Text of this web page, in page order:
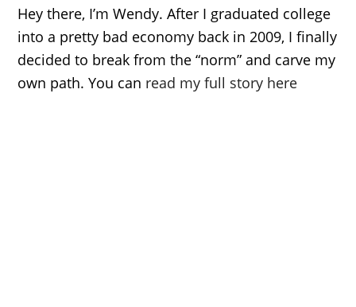
Hey there, I’m Wendy. After I graduated college
into a pretty bad economy back in 2009, I finally
decided to break from the “norm” and carve my
own path. You can read my full story here